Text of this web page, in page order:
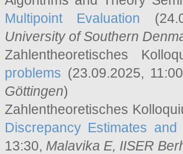
Multipoint Evaluation
University of Southern
Zahlentheoretisches
problems (23.09.2025,
Göttingen)
Zahlentheoretisches
Discrepancy Estimates
13:30, Malavika E, IISER